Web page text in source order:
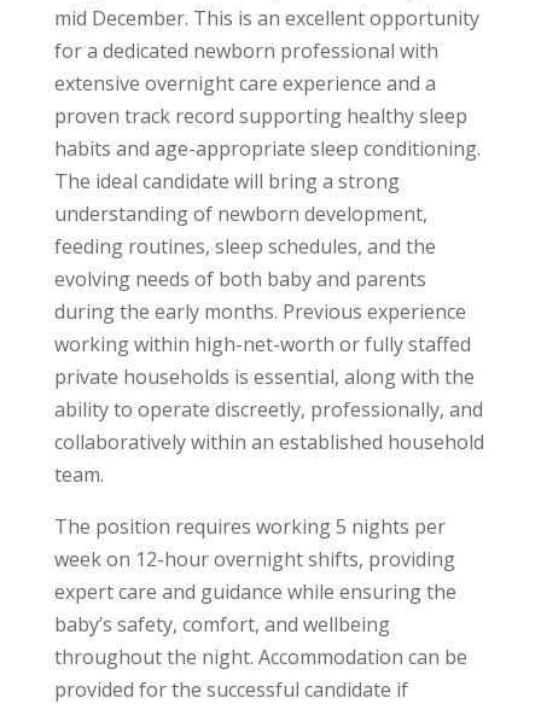
mid December. This is an excellent opportunity
for a dedicated newborn professional with
extensive overnight care experience and a
proven track record supporting healthy sleep
habits and age-appropriate sleep conditioning.
The ideal candidate will bring a strong
understanding of newborn development,
feeding routines, sleep schedules, and the
evolving needs of both baby and parents
during the early months. Previous experience
working within high-net-worth or fully staffed
private households is essential, along with the
ability to operate discreetly, professionally, and
collaboratively within an established household
team.
The position requires working 5 nights per
week on 12-hour overnight shifts, providing
expert care and guidance while ensuring the
baby’s safety, comfort, and wellbeing
throughout the night. Accommodation can be
provided for the successful candidate if